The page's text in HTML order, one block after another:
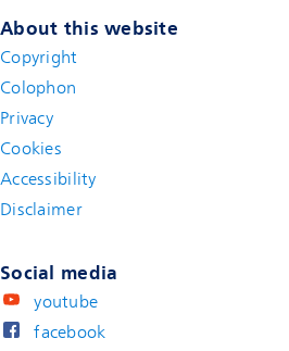
About this website
Copyright
Colophon
Privacy
Cookies
Accessibility
Disclaimer(new window)
Social media
youtube
facebook